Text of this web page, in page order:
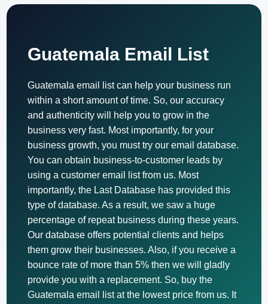
Guatemala Email List
Guatemala email list can help your business run
within a short amount of time. So, our accuracy
and authenticity will help you to grow in the
business very fast. Most importantly, for your
business growth, you must try our email database.
You can obtain business-to-customer leads by
using a customer email list from us. Most
importantly, the Last Database has provided this
type of database. As a result, we saw a huge
percentage of repeat business during these years.
Our database offers potential clients and helps
them grow their businesses. Also, if you receive a
bounce rate of more than 5% then we will gladly
provide you with a replacement. So, buy the
Guatemala email list at the lowest price from us. It